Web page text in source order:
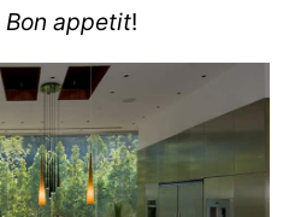
Bon appetit!